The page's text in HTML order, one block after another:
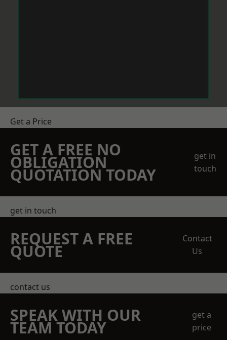
Get a Price
GET A FREE NO
OBLIGATION
QUOTATION TODAY
get in
touch
get in touch
REQUEST A FREE
QUOTE
Contact
Us
contact us
SPEAK WITH OUR
TEAM TODAY
get a
price